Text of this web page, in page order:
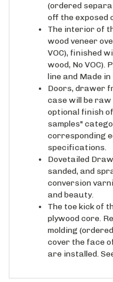
off the exposed
The interior of
wood veneer
VOC), finished
wood, No VOC).
line and Made in
Doors, drawer
case will be
optional finish
samples"
corresponding
specifications.
Dovetailed
sanded, and
conversion
and beauty.
The toe kick of
plywood core.
molding
cover the face
are installed.